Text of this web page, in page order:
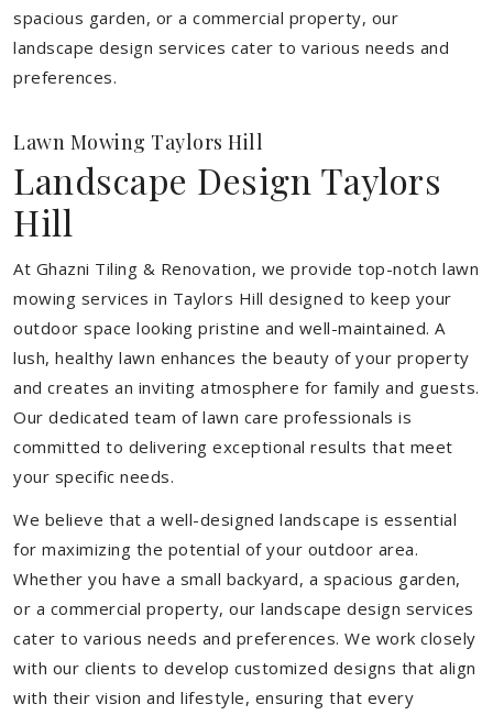
spacious garden, or a commercial property, our
landscape design services cater to various needs and
preferences.
Lawn Mowing Taylors Hill
Landscape Design Taylors
Hill
At Ghazni Tiling & Renovation, we provide top-notch lawn
mowing services in Taylors Hill designed to keep your
outdoor space looking pristine and well-maintained. A
lush, healthy lawn enhances the beauty of your property
and creates an inviting atmosphere for family and guests.
Our dedicated team of lawn care professionals is
committed to delivering exceptional results that meet
your specific needs.
We believe that a well-designed landscape is essential
for maximizing the potential of your outdoor area.
Whether you have a small backyard, a spacious garden,
or a commercial property, our landscape design services
cater to various needs and preferences. We work closely
with our clients to develop customized designs that align
with their vision and lifestyle, ensuring that every